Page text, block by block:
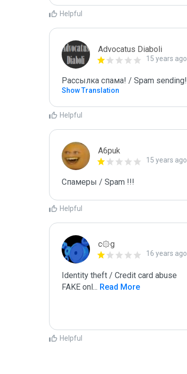
Helpful
Advocatus Diaboli
15 years ago
Рассылка спама! / Spam sending!
Show Translation
Helpful
A6puk
15 years ago
Спамеры / Spam !!!
Helpful
c۞g
16 years ago
Identity theft / Credit card abuse
FAKE onl... Read More
Helpful